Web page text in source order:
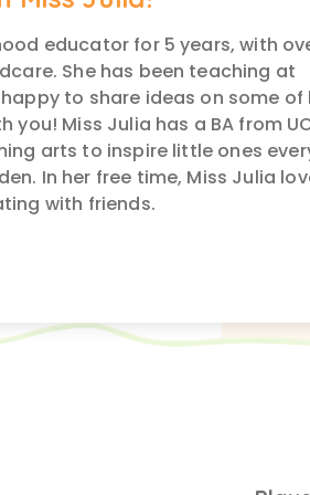
educator for 5 years, with
She has been teaching at
to share ideas on some of
Miss Julia has a BA from
arts to inspire little ones
In her free time, Miss Julia
with friends.